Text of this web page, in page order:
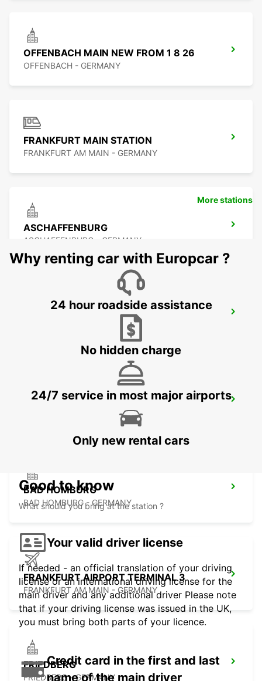
OFFENBACH MAIN NEW FROM 1 8 26
OFFENBACH - GERMANY
FRANKFURT MAIN STATION
FRANKFURT AM MAIN - GERMANY
ASCHAFFENBURG
ASCHAFFENBURG - GERMANY
FRANKFURT BOCKENHEIM
FRANKFURT AM MAIN - GERMANY
LANGEN
BAD HOMBURG
BAD HOMBURG - GERMANY
FRANKFURT AIRPORT TERMINAL 3
FRANKFURT AM MAIN - GERMANY
FRIEDBERG
FRIEDBERG - GERMANY
More stations
Why renting car with Europcar ?
24 hour roadside assistance
No hidden charge
24/7 service in most major airports
Only new rental cars
Good to know
What should you bring at the station ?
Your valid driver license
If needed - an official translation of your driving
license or an international driving license for the
main driver and any additional driver Please note
that if your driving license was issued in the UK,
you must bring both parts of your licence.
Credit card in the first and last
name of the main driver